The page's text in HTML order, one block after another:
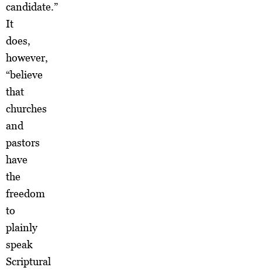
candidate.”
It
does,
however,
“believe
that
churches
and
pastors
have
the
freedom
to
plainly
speak
Scriptural